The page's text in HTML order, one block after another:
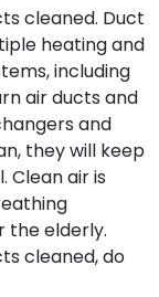
cleaned. Duct
heating and
including
air ducts and
and
they will keep
Clean air is
the elderly.
cleaned, do